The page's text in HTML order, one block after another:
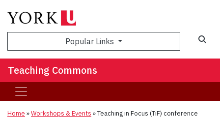
Popular Links
Teaching Commons
Home »Workshops & Events »Teaching in Focus (TiF) conference